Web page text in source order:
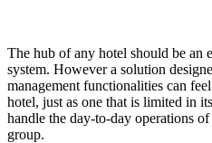
The hub of any hotel should be an
system. However a solution
management functionalities can
hotel, just as one that is limited in
handle the day-to-day operations
group.